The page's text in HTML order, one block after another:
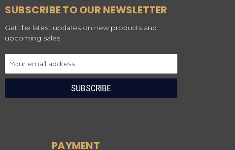
SUBSCRIBE TO OUR NEWSLETTER
Get the latest updates on new products and
upcoming sales
Address
PAYMENT